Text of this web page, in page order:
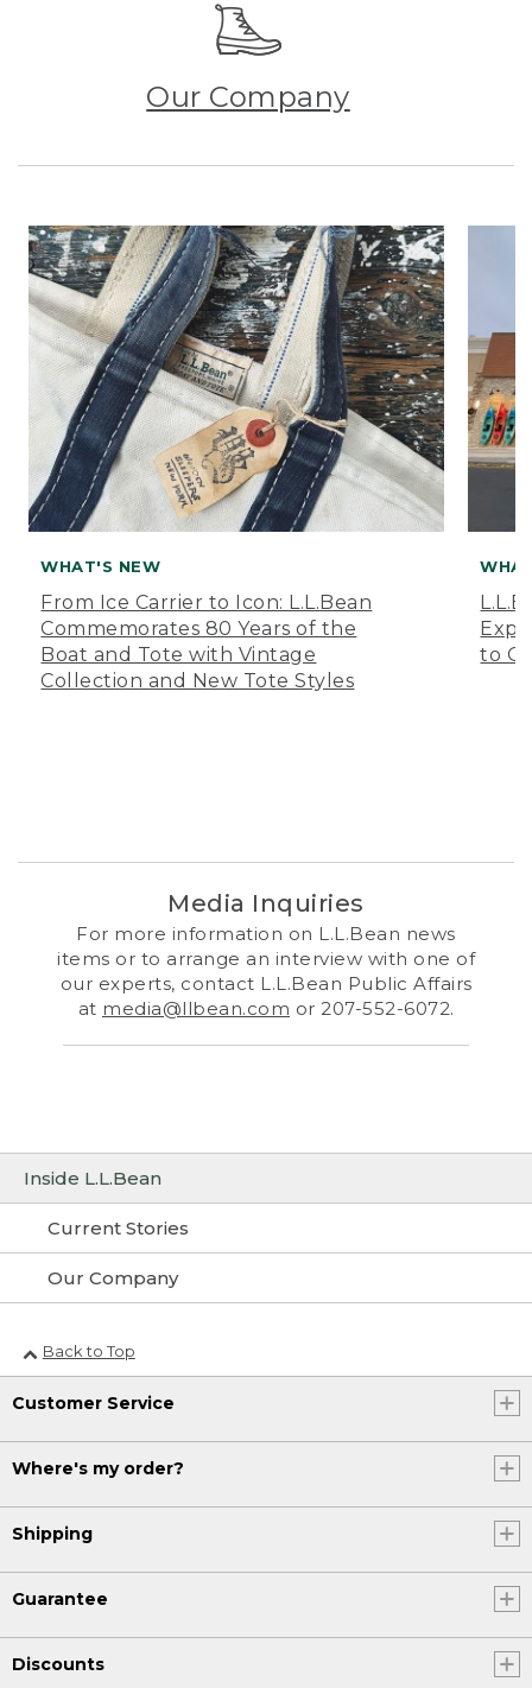
Inside L.L.Bean
Current Stories
Our Company
Our Company
WHAT'S NEW
From Ice Carrier to Icon: L.L.Bean
Commemorates 80 Years of the
Boat and Tote with Vintage
Collection and New Tote Styles
to
Media Inquiries
For more information on L.L.Bean news
items or to arrange an interview with one of
our experts, contact L.L.Bean Public Affairs
at media@llbean.com or 207-552-6072.
Back to Top
Customer Service
Where's my order?
Shipping
Guarantee
Discounts